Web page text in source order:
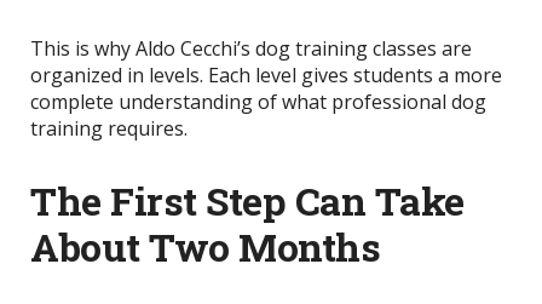
This is why Aldo Cecchi’s dog training classes are
organized in levels. Each level gives students a more
complete understanding of what professional dog
training requires.
The First Step Can Take
About Two Months